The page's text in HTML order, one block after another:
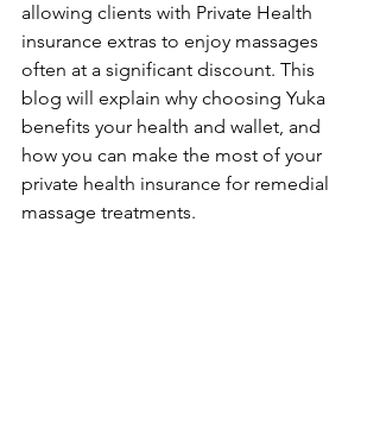
allowing clients with Private Health
insurance extras to enjoy massages
often at a significant discount. This
blog will explain why choosing Yuka
benefits your health and wallet, and
how you can make the most of your
private health insurance for remedial
massage treatments.